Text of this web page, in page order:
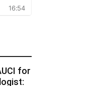
for